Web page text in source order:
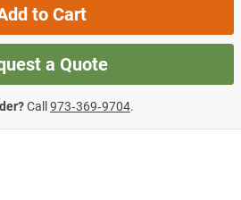
to Cart
a Quote
Call973‑369‑9704.